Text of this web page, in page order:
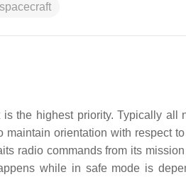
the highest priority. Typically all
maintain orientation with respect
radio commands from its
while in safe mode is